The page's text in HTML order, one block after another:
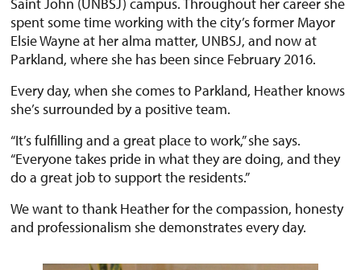
Saint John (UNBSJ) campus. Throughout her career she
spent some time working with the city’s former Mayor
Elsie Wayne at her alma matter, UNBSJ, and now at
Parkland, where she has been since February 2016.
Every day, when she comes to Parkland, Heather knows
she’s surrounded by a positive team.
“It’s fulfilling and a great place to work,” she says.
“Everyone takes pride in what they are doing, and they
do a great job to support the residents.”
We want to thank Heather for the compassion, honesty
and professionalism she demonstrates every day.